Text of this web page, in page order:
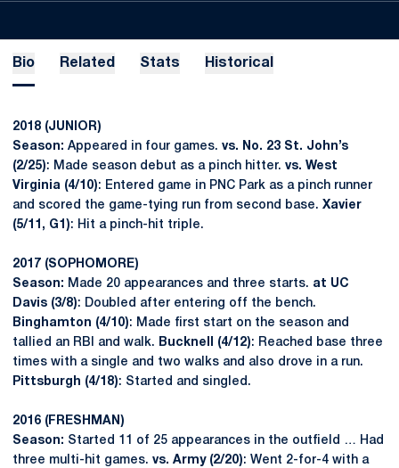
Bio Related Stats Historical
2018 (JUNIOR)
Season: Appeared in four games. vs. No. 23 St. John’s
(2/25): Made season debut as a pinch hitter. vs. West
Virginia (4/10): Entered game in PNC Park as a pinch runner
and scored the game-tying run from second base. Xavier
(5/11, G1): Hit a pinch-hit triple.
2017 (SOPHOMORE)
Season: Made 20 appearances and three starts. at UC
Davis (3/8): Doubled after entering off the bench.
Binghamton (4/10): Made first start on the season and
tallied an RBI and walk.
Bucknell (4/12): Reached base three
times with a single and two walks and also drove in a run.
Pittsburgh (4/18): Started and singled.
2016 (FRESHMAN)
Season: Started 11 of 25 appearances in the outfield … Had
three multi-hit games. vs. Army (2/20): Went 2-for-4 with a